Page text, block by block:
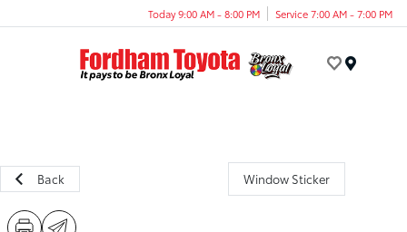
Today 9:00 AM - 8:00 PM Service 7:00 AM - 7:00 PM
Back Window Sticker